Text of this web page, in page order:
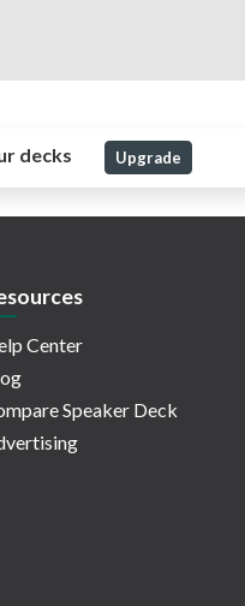
decks Upgrade
Center
Speaker Deck